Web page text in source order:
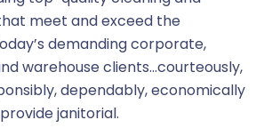
meet and exceed the
demanding corporate,
warehouse clients…courteously,
dependably, economically
janitorial.